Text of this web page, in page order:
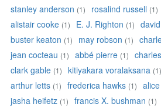
stanley anderson (1) rosalind russell (1)
alistair cooke (1) E. J. Righton (1)
buster keaton (1) may robson (1)
jean cocteau (1) abbé pierre (1)
clark gable (1) kitiyakara voralaksana (1)
arthur letts (1) frederica hawks (1)
jasha heifetz (1) francis X. bushman (1)